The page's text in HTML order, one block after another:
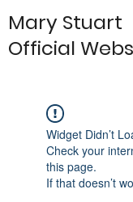
Mary Stuart
Official
Widget Didn’t
Check your
this page.
If that doesn’t